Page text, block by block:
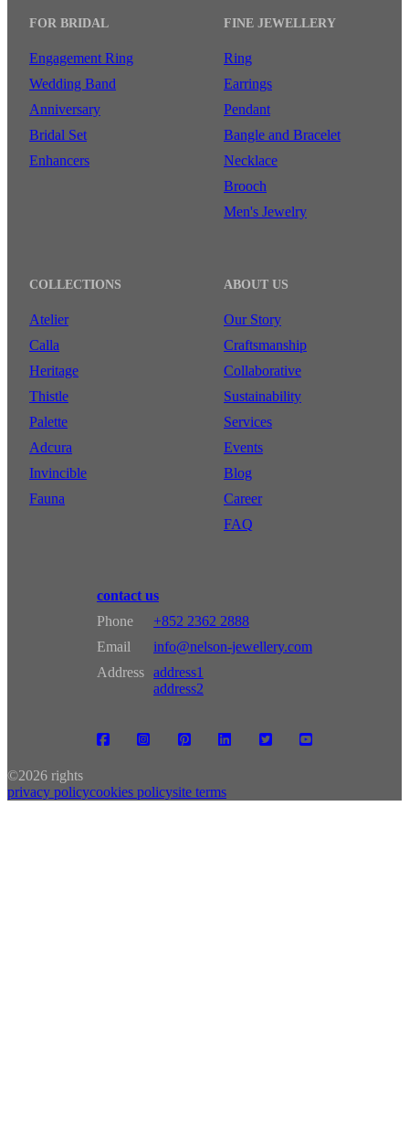
FOR BRIDAL
Engagement Ring
Wedding Band
Anniversary
Bridal Set
Enhancers
FINE JEWELLERY
Ring
Earrings
Pendant
Bangle and Bracelet
Necklace
Brooch
Men's Jewelry
COLLECTIONS
Atelier
Calla
Heritage
Thistle
Palette
Adcura
Invincible
Fauna
ABOUT US
Our Story
Craftsmanship
Collaborative
Sustainability
Services
Events
Blog
Career
FAQ
contact us
Phone
+852 2362 2888
Email
info@nelson-jewellery.com
Address address1
address2
©2026 rights
privacy policycookies policysite terms